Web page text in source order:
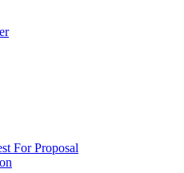
For Proposal